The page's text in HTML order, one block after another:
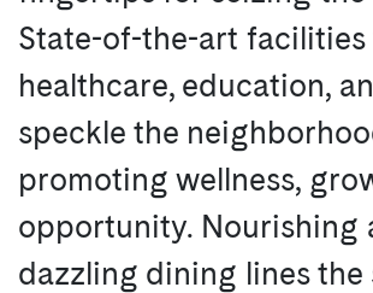
State-of-the-art facilities
healthcare, education,
speckle the
promoting wellness,
opportunity. Nourishing
dazzling dining lines the